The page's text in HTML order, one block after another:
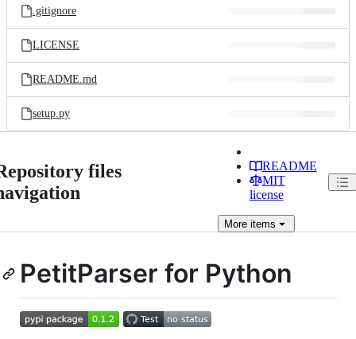
.gitignore
LICENSE
README.md
setup.py
files
README
MIT
license
Moreitems
PetitParser for Python